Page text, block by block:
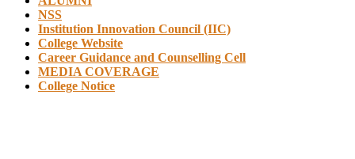
NSS
Institution Innovation Council (IIC)
College Website
Career Guidance and Counselling Cell
MEDIA COVERAGE
College Notice